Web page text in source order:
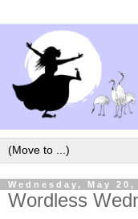
Wednesday, May 20,
Wordless